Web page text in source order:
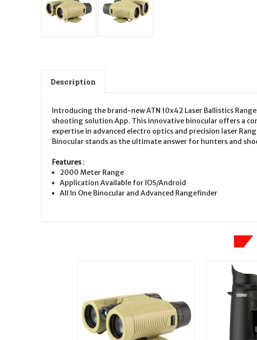
Description
Introducing the brand-new ATN 10x42 Laser Ballistics
shooting solution App. This innovative binocular offers a
expertise in advanced electro optics and precision laser
Binocular stands as the ultimate answer for hunters and
Features:
2000 Meter Range
Application Available for IOS/Android
All In One Binocular and Advanced Rangefinder